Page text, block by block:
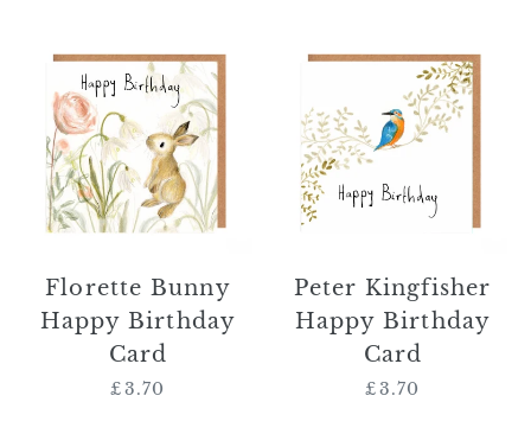
Bunny
Happy
Birthday
Card
Florette Bunny
Happy Birthday
Card
Regular
£3.70
Kingfisher
Happy
Birthday
Card
Peter Kingfisher
Happy Birthday
Card
Regular
£3.70